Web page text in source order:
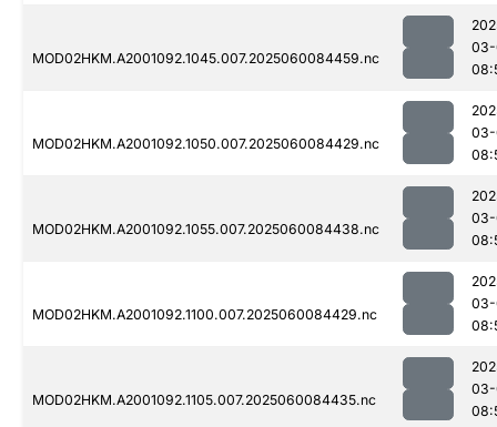
MOD02HKM.A2001092.1045.007.2025060084459.nc
03-
MOD02HKM.A2001092.1050.007.2025060084429.nc
03-
MOD02HKM.A2001092.1055.007.2025060084438.nc
03-
MOD02HKM.A2001092.1100.007.2025060084429.nc
03-
MOD02HKM.A2001092.1105.007.2025060084435.nc
03-